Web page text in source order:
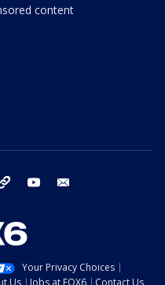
content
threads youtube
Your Privacy Choices
Us Jobs at FOX6 Contact Us